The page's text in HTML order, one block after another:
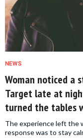
NEWS
Woman noticed a
Target late at
turned the tables
The experience left the
response was to stay